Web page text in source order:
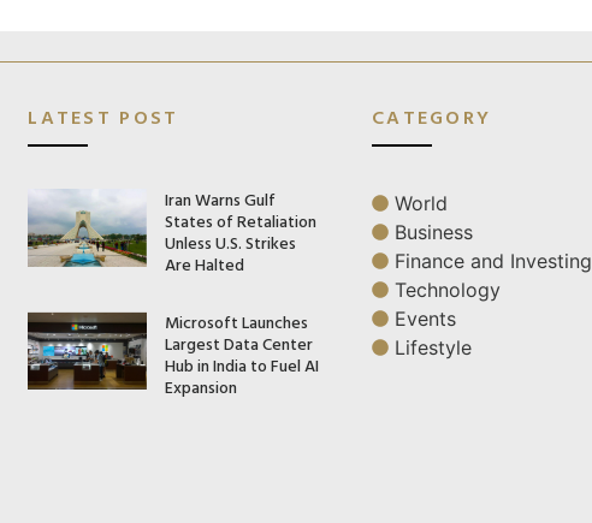
LATEST POST
Iran Warns Gulf
States of Retaliation
Unless U.S. Strikes
Are Halted
Microsoft Launches
Largest Data Center
Hub in India to Fuel AI
Expansion
CATEGORY
World
Business
Finance and Investing
Technology
Events
Lifestyle